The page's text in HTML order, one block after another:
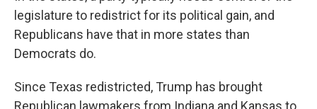
legislature to redistrict for its political gain, and
Republicans have that in more states than
Democrats do.
Since Texas redistricted, Trump has brought
Republican lawmakers from Indiana and Kansas to